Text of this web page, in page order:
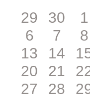
of
Events
0
events
29
0
events
30
0
1
0
events
6
0
7
0
8
0
events
13
0
14
0
0
events
20
0
21
0
0
27
0
28
0